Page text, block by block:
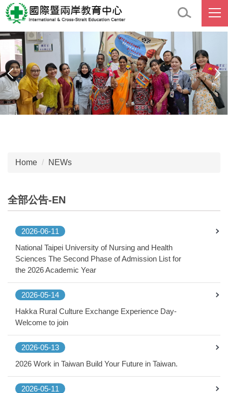
Jump
to
the
main
content
block
Home NEWs
全部公告-EN
2026-06-11
National Taipei University of Nursing and Health
Sciences The Second Phase of Admission List for
the 2026 Academic Year
2026-05-14
Hakka Rural Culture Exchange Experience Day-
Welcome to join
2026-05-13
2026 Work in Taiwan Build Your Future in Taiwan.
2026-05-11